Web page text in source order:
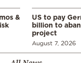
&
US to pay
billion to
project
August 7, 2026